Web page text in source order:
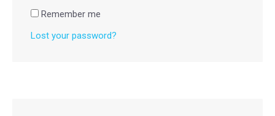
Remember me
Lost your password?